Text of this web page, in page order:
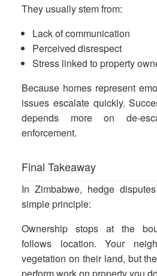
They usually stem from:
Lack of communication
Perceived disrespect
Stress linked to property
Because homes represent
issues escalate quickly.
depends more on de-
enforcement.
Final Takeaway
In Zimbabwe, hedge
simple principle:
Ownership stops at the
follows location. Your
vegetation on their land, but